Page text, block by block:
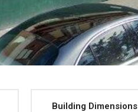
Building Dimensions